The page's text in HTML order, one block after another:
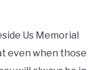
Us Memorial
even when those